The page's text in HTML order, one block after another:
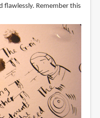
flawlessly. Remember this